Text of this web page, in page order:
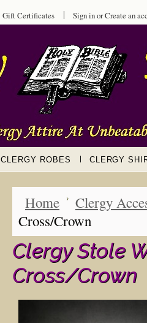
Gift Certificates Sign inorCreate an
CLERGY ROBES CLERGY
Home
Clergy
Cross/Crown
Clergy Stole
Cross/Crown